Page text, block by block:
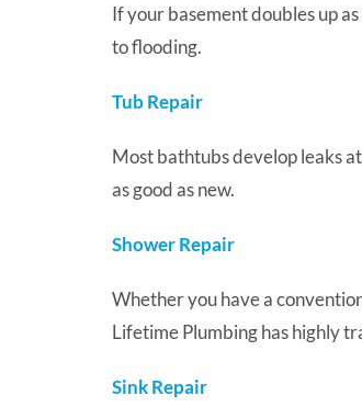
If your basement doubles up
to flooding.
Tub Repair
Most bathtubs develop leaks
as good as new.
Shower Repair
Whether you have a
Lifetime Plumbing has highly
Sink Repair